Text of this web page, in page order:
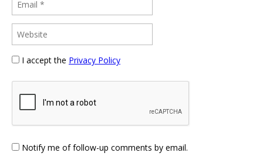
I accept the Privacy Policy
Notify me of follow-up comments by email.